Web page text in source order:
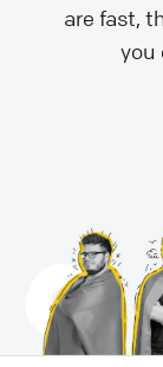
are fast,
you